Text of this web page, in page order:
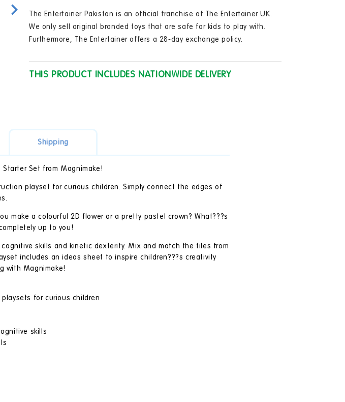
modal
The Entertainer Pakistan is an official franchise of The Entertainer UK.
We only sell original branded toys that are safe for kids to play with.
Furthermore, The Entertainer offers a 28-day exchange policy.
THIS PRODUCT INCLUDES NATIONWIDE DELIVERY
Shipping
Set from Magnimake!
playset for curious children. Simply connect the edges of
make a colourful 2D flower or a pretty pastel crown? What???s
up to you!
skills and kinetic dexterity. Mix and match the tiles from
includes an ideas sheet to inspire children???s creativity
with Magnimake!
for curious children
skills